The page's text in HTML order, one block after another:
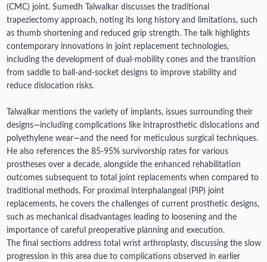
(CMC) joint. Sumedh Talwalkar discusses the traditional
trapeziectomy approach, noting its long history and limitations, such
as thumb shortening and reduced grip strength. The talk highlights
contemporary innovations in joint replacement technologies,
including the development of dual-mobility cones and the transition
from saddle to ball-and-socket designs to improve stability and
reduce dislocation risks.
Talwalkar mentions the variety of implants, issues surrounding their
designs—including complications like intraprosthetic dislocations and
polyethylene wear—and the need for meticulous surgical techniques.
He also references the 85-95% survivorship rates for various
prostheses over a decade, alongside the enhanced rehabilitation
outcomes subsequent to total joint replacements when compared to
traditional methods. For proximal interphalangeal (PIP) joint
replacements, he covers the challenges of current prosthetic designs,
such as mechanical disadvantages leading to loosening and the
importance of careful preoperative planning and execution.
The final sections address total wrist arthroplasty, discussing the slow
progression in this area due to complications observed in earlier